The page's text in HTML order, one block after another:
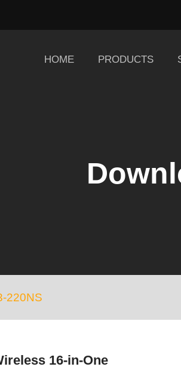
HOME PRODUCTS
220NS
16-in-One